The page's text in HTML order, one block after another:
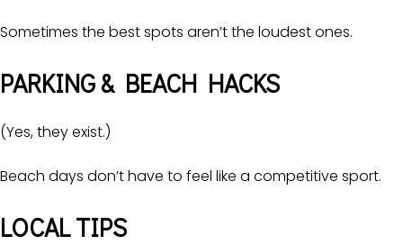
Sometimes the best spots aren’t the loudest ones.
PARKING & BEACH HACKS
(Yes, they exist.)
Beach days don’t have to feel like a competitive sport.
LOCAL TIPS